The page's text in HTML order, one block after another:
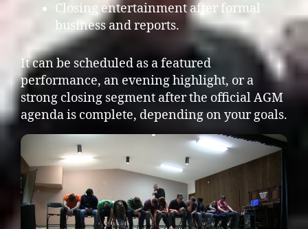
Closing entertainment after formal
business and reports.
It can be scheduled as a featured
performance, an evening highlight, or a
strong closing segment after the official AGM
agenda is complete, depending on your goals.